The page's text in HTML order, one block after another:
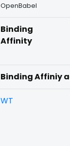
OpenBabel
Binding
Affinity
Binding Affiniy
WT